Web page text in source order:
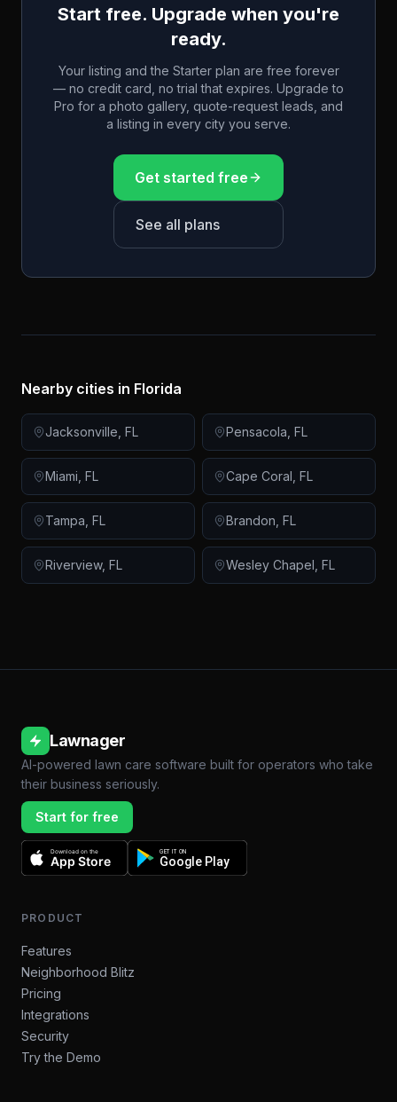
Start free. Upgrade when you're
ready.
Your listing and the Starter plan are free forever
— no credit card, no trial that expires. Upgrade to
Pro for a photo gallery, quote-request leads, and
a listing in every city you serve.
Get started free
See all plans
Nearby cities in Florida
Jacksonville FL Pensacola FL
Miami FL Cape Coral FL
Tampa FL Brandon FL
Riverview, FL Wesley Chapel FL
Lawnager
AI-powered lawn care software built for operators who take
their business seriously.
Start for free
Download on the
App Store
GET IT ON
Google Play
PRODUCT
Features
Neighborhood Blitz
Pricing
Integrations
Security
Try the Demo